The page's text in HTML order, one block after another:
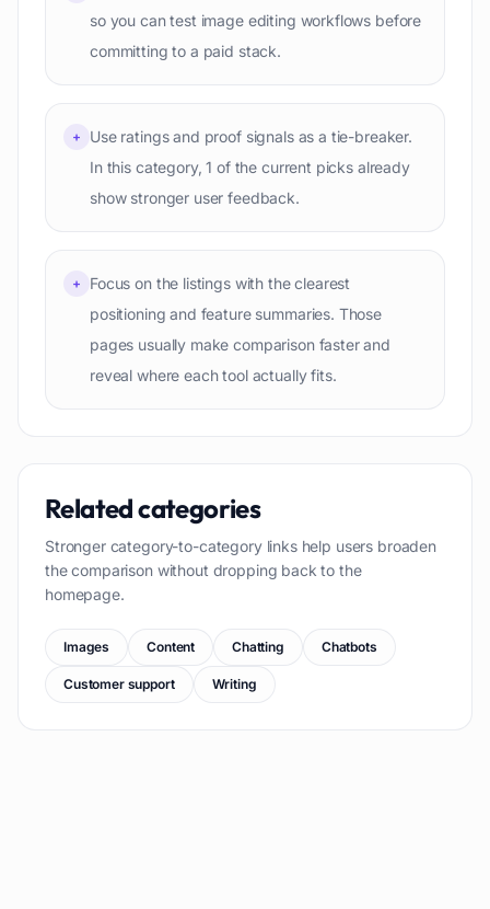
so you can test image editing workflows before
committing to a paid stack.
+
Use ratings and proof signals as a tie-breaker.
In this category, 1 of the current picks already
show stronger user feedback.
+
Focus on the listings with the clearest
positioning and feature summaries. Those
pages usually make comparison faster and
reveal where each tool actually fits.
Related categories
Stronger category-to-category links help users broaden
the comparison without dropping back to the
homepage.
Images Content Chatting Chatbots
Customer support Writing